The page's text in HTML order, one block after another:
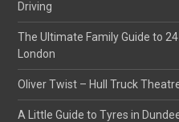
Driving
The Ultimate Family Guide to
London
Oliver Twist – Hull Truck
A Little Guide to Tyres in